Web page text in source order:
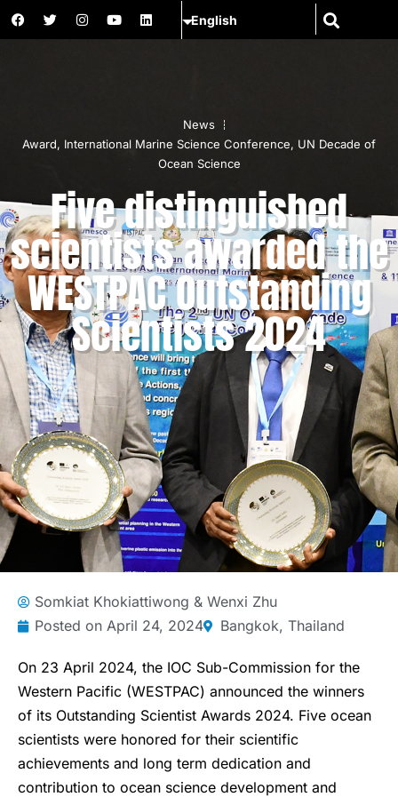
News
Award, International Marine Science Conference, UN Decade of
Ocean Science
Five distinguished
scientists awarded the
WESTPAC Outstanding
Scientists 2024
Somkiat Khokiattiwong & Wenxi Zhu
Posted on April 24, 2024 Bangkok, Thailand
On 23 April 2024, the IOC Sub-Commission for the
Western Pacific (WESTPAC) announced the winners
of its Outstanding Scientist Awards 2024. Five ocean
scientists were honored for their scientific
achievements and long term dedication and
contribution to ocean science development and